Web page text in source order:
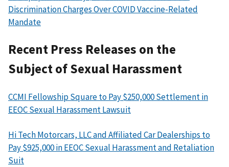
Discrimination Charges Over COVID Vaccine-Related
Mandate
Recent Press Releases on the
Subject of Sexual Harassment
CCMI Fellowship Square to Pay $250,000 Settlement in
EEOC Sexual Harassment Lawsuit
Hi Tech Motorcars, LLC and Affiliated Car Dealerships to
Pay $925,000 in EEOC Sexual Harassment and Retaliation
Suit